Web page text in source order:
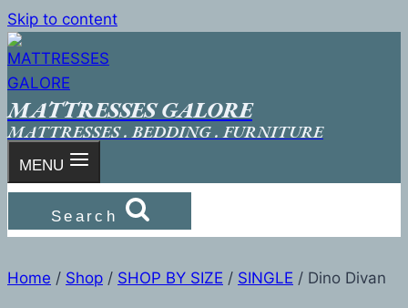
Skip to content
MATTRESSES GALORE
MATTRESSES . BEDDING . FURNITURE
MENU
Search
Home / Shop / SHOP BY SIZE / SINGLE / Dino Divan